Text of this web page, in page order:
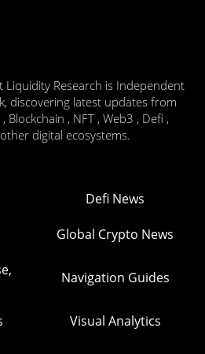
Research is Independent
discovering latest updates from
, NFT , Web3 , Defi ,
digital ecosystems.
Defi News
Global Crypto News
Navigation Guides
Visual Analytics